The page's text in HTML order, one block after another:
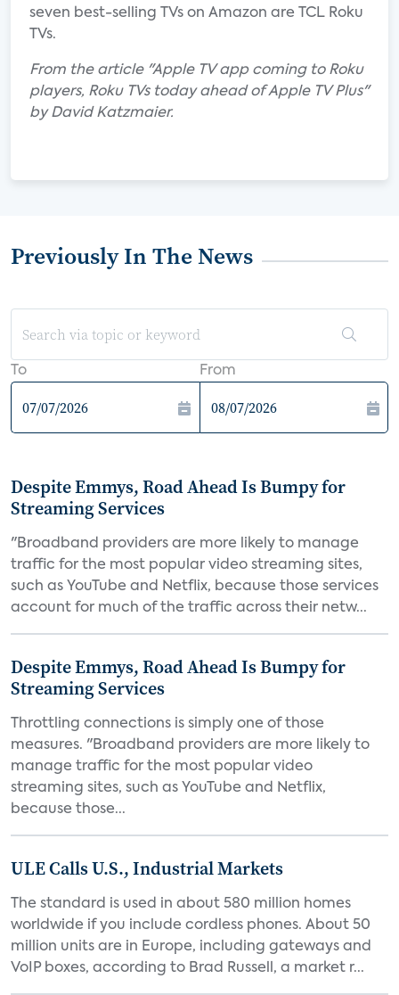
seven best-selling TVs on Amazon are TCL Roku
TVs.
From the article "Apple TV app coming to Roku
players, Roku TVs today ahead of Apple TV Plus"
by David Katzmaier.
Previously In The News
To From
Despite Emmys, Road Ahead Is Bumpy for
Streaming Services
"Broadband providers are more likely to manage
traffic for the most popular video streaming sites,
such as YouTube and Netflix, because those services
account for much of the traffic across their netw...
Despite Emmys, Road Ahead Is Bumpy for
Streaming Services
Throttling connections is simply one of those
measures. "Broadband providers are more likely to
manage traffic for the most popular video
streaming sites, such as YouTube and Netflix,
because those...
ULE Calls U.S., Industrial Markets
The standard is used in about 580 million homes
worldwide if you include cordless phones. About 50
million units are in Europe, including gateways and
VoIP boxes, according to Brad Russell, a market r...